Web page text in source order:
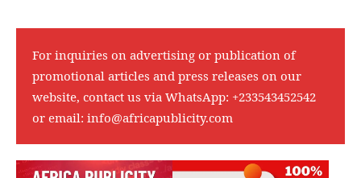
For inquiries on advertising or publication of
promotional articles and press releases on our
website, contact us via WhatsApp: +233543452542
or email: info@africapublicity.com